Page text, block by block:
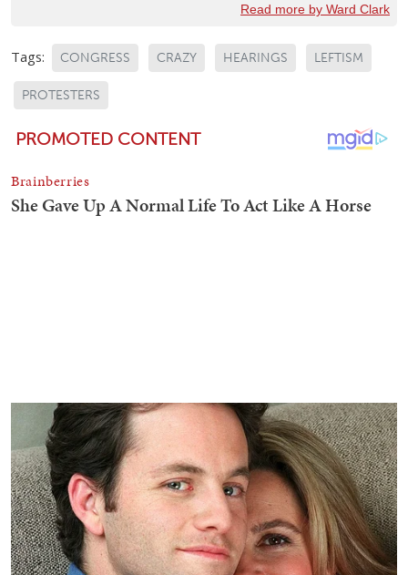
Read more by Ward Clark
Tags: CONGRESS CRAZY HEARINGS LEFTISM
PROTESTERS